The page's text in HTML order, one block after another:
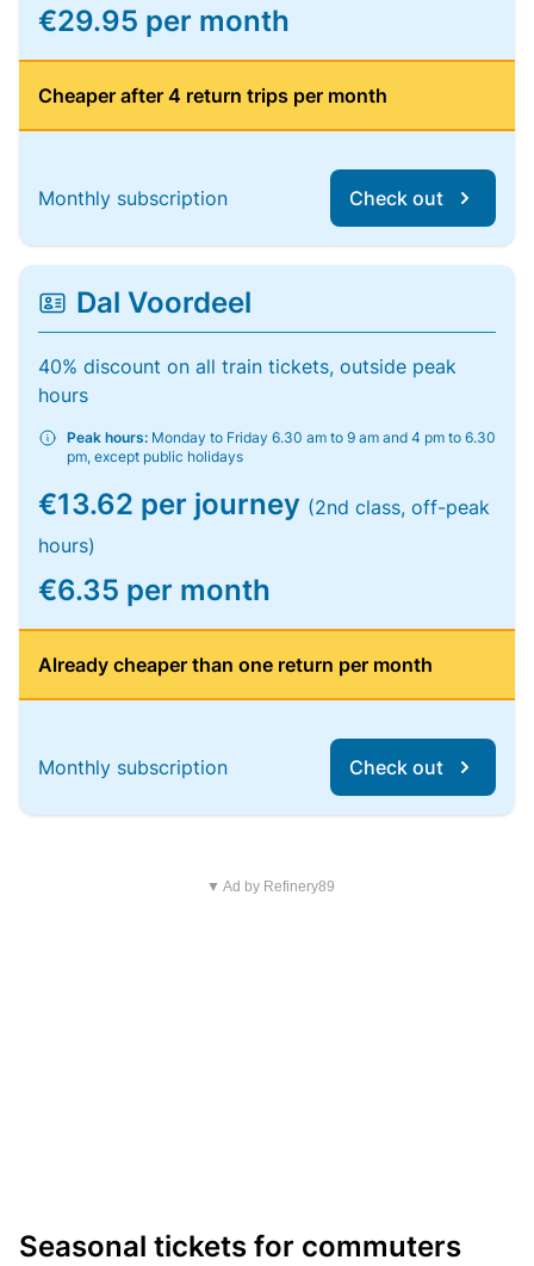
€29.95 per month
Cheaper after 4 return trips per month
Monthly subscription Check out
Dal Voordeel
40% discount on all train tickets, outside peak
hours
Peak hours: Monday to Friday 6.30 am to 9 am and 4 pm to 6.30
pm, except public holidays
€13.62 per journey (2nd class, off-peak
hours)
€6.35 per month
Already cheaper than one return per month
Monthly subscription Check out
▼ Ad by Refinery89
Seasonal tickets for commuters